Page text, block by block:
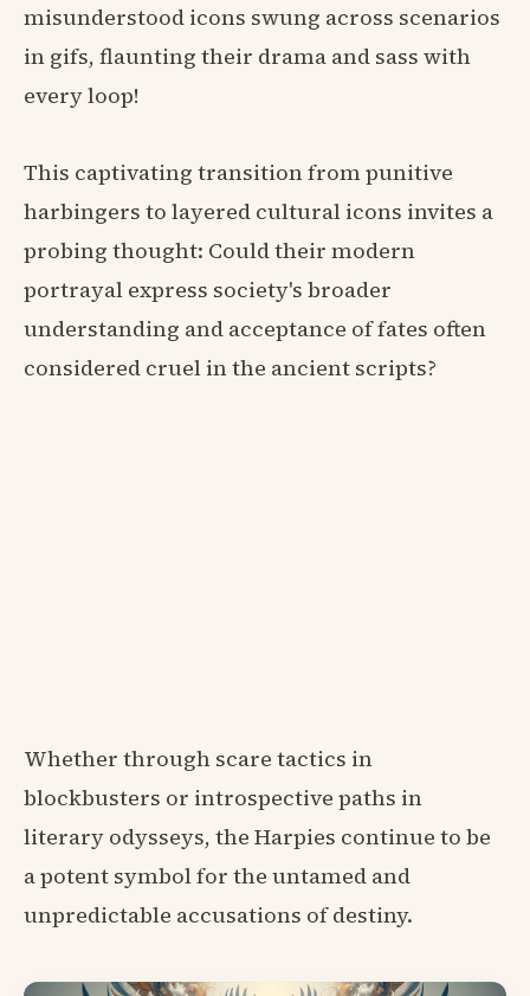
misunderstood icons swung across scenarios
in gifs, flaunting their drama and sass with
every loop!
This captivating transition from punitive
harbingers to layered cultural icons invites a
probing thought: Could their modern
portrayal express society's broader
understanding and acceptance of fates often
considered cruel in the ancient scripts?
Whether through scare tactics in
blockbusters or introspective paths in
literary odysseys, the Harpies continue to be
a potent symbol for the untamed and
unpredictable accusations of destiny.